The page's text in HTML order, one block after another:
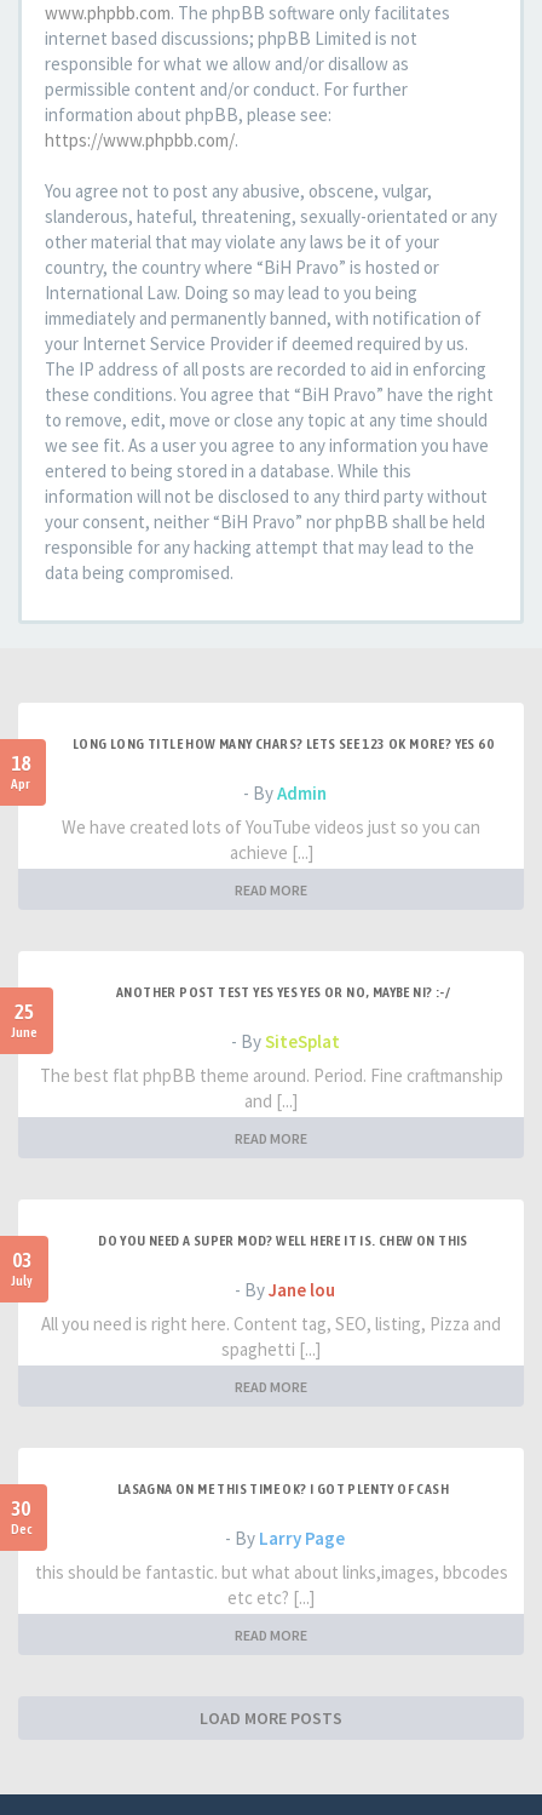
www.phpbb.com. The phpBB software only facilitates
internet based discussions; phpBB Limited is not
responsible for what we allow and/or disallow as
permissible content and/or conduct. For further
information about phpBB, please see:
https://www.phpbb.com/.
You agree not to post any abusive, obscene, vulgar,
slanderous, hateful, threatening, sexually-orientated or any
other material that may violate any laws be it of your
country, the country where “BiH Pravo” is hosted or
International Law. Doing so may lead to you being
immediately and permanently banned, with notification of
your Internet Service Provider if deemed required by us.
The IP address of all posts are recorded to aid in enforcing
these conditions. You agree that “BiH Pravo” have the right
to remove, edit, move or close any topic at any time should
we see fit. As a user you agree to any information you have
entered to being stored in a database. While this
information will not be disclosed to any third party without
your consent, neither “BiH Pravo” nor phpBB shall be held
responsible for any hacking attempt that may lead to the
data being compromised.
18
Apr
LONG LONG TITLE HOW MANY CHARS? LETS SEE 123 OK MORE? YES 60
- ByAdmin
We have created lots of YouTube videos just so you can
achieve [...]
READ MORE
25
June
ANOTHER POST TEST YES YES YES OR NO, MAYBE NI? :-/
- BySiteSplat
The best flat phpBB theme around. Period. Fine craftmanship
and [...]
READ MORE
03
July
DO YOU NEED A SUPER MOD? WELL HERE IT IS. CHEW ON THIS
- ByJane lou
All you need is right here. Content tag, SEO, listing, Pizza and
spaghetti [...]
READ MORE
30
Dec
LASAGNA ON ME THIS TIME OK? I GOT PLENTY OF CASH
- By Larry Page
this should be fantastic. but what about links,images, bbcodes
etc etc? [...]
READ MORE
LOAD MORE POSTS